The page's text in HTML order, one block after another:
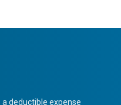
deductible expense